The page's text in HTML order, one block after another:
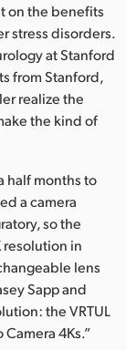
on the benefits
stress disorders.
at Stanford
from Stanford,
realize the
the kind of
half months to
a camera
so the
resolution in
lens
Sapp and
the VRTUL
4Ks.”